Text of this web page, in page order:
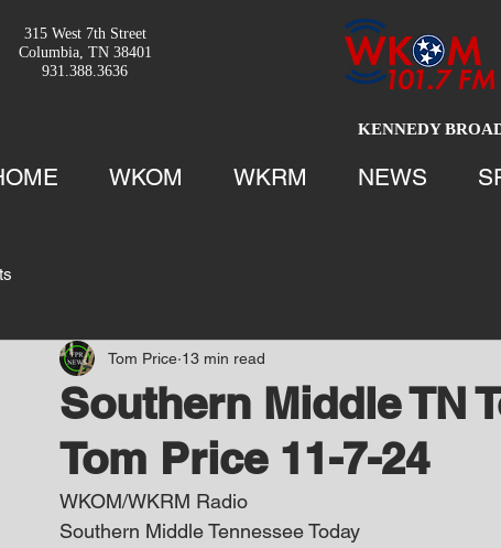
315 West 7th Street
Columbia, TN 38401
931.388.3636
KENNEDY
WKOM WKRM NEWS
Southern Middle TN
Tom Price 11-7-24
Tom Price 13 min read
WKOM/WKRM Radio
Southern Middle Tennessee Today